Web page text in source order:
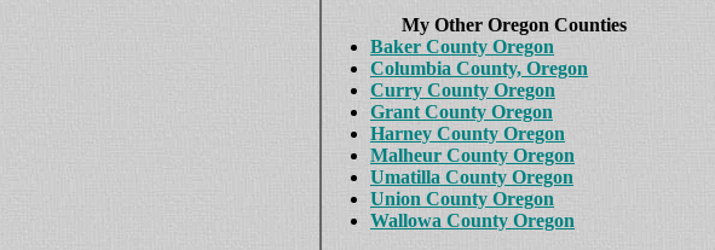
My Other Oregon Counties
Baker County Oregon
Columbia County, Oregon
Curry County Oregon
Grant County Oregon
Harney County Oregon
Malheur County Oregon
Umatilla County Oregon
Union County Oregon
Wallowa County Oregon